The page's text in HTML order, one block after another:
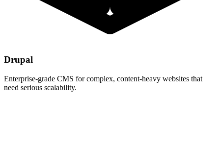
Drupal
Enterprise-grade CMS for complex, content-heavy websites that
need serious scalability.